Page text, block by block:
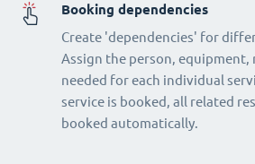
Booking dependencies
Create 'dependencies' for
Assign the person, equipment,
needed for each individual
service is booked, all related
booked automatically.